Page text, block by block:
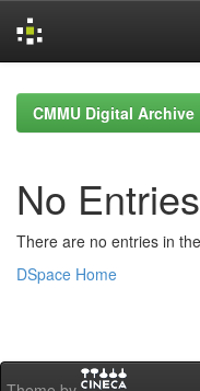
navigationCMMU Digital Archive
No
There are no entries in
DSpace Home